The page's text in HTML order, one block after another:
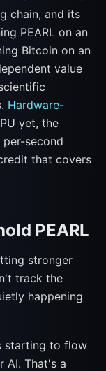
chain, and its
PEARL on an
Bitcoin on an
value
Hardware-
yet, the
second
that covers
PEARL
stronger
track the
happening
starting to flow
AI. That's a